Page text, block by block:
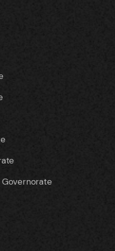
Governorate